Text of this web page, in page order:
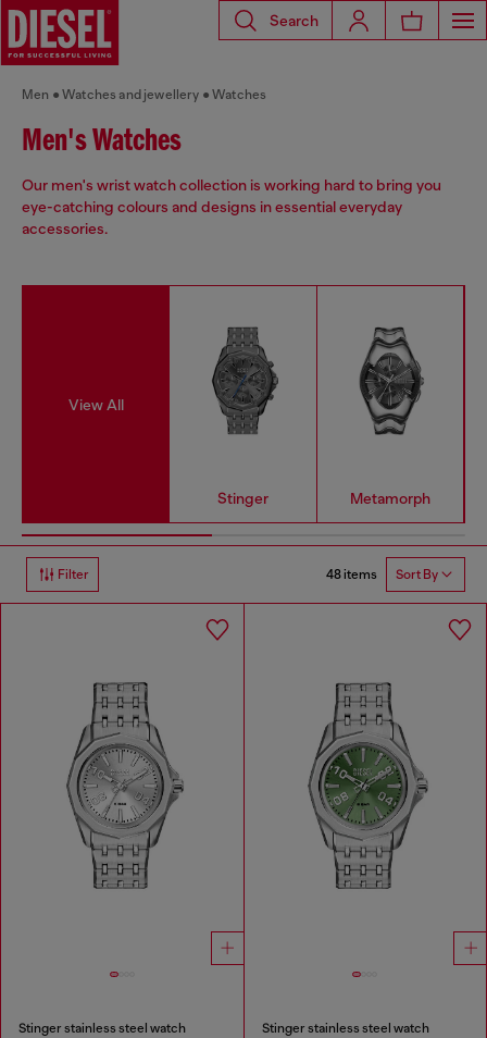
Search
Men Watches and jewellery Watches
Men's Watches
Our men's wrist watch collection is working hard to bring you
eye-catching colours and designs in essential everyday
accessories.
View All
Stinger Metamorph
Filter 48 items Sort By
Stinger stainless steel watch Stinger stainless steel watch